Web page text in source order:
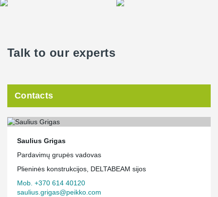
Talk to our experts
Contacts
Saulius Grigas
Pardavimų grupės vadovas
Plieninės konstrukcijos, DELTABEAM sijos
Mob. +370 614 40120
saulius.grigas@peikko.com